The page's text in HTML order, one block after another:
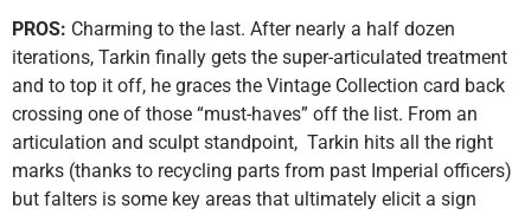
PROS: Charming to the last. After nearly a half dozen
iterations, Tarkin finally gets the super-articulated treatment
and to top it off, he graces the Vintage Collection card back
crossing one of those “must-haves” off the list. From an
articulation and sculpt standpoint, Tarkin hits all the right
marks (thanks to recycling parts from past Imperial officers)
but falters is some key areas that ultimately elicit a sign